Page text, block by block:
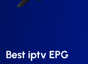
Best iptv EPG​